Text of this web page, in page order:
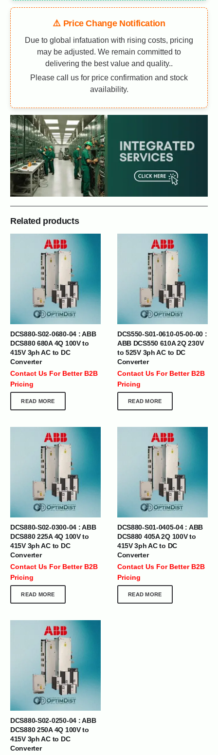
⚠️ Price Change Notification
Due to global infatuation with rising costs, pricing
may be adjusted. We remain committed to
delivering the best value and quality..
Please call us for price confirmation and stock
availability.
Related products
DCS880-S02-0680-04 : ABB
DCS880 680A 4Q 100V to
415V 3ph AC to DC
Converter
Contact Us For Better B2B
Pricing
READ MORE
DCS550-S01-0610-05-00-00 :
ABB DCS550 610A 2Q 230V
to 525V 3ph AC to DC
Converter
Contact Us For Better B2B
Pricing
READ MORE
DCS880-S02-0300-04 : ABB
DCS880 225A 4Q 100V to
415V 3ph AC to DC
Converter
Contact Us For Better B2B
Pricing
READ MORE
DCS880-S01-0405-04 : ABB
DCS880 405A 2Q 100V to
415V 3ph AC to DC
Converter
Contact Us For Better B2B
Pricing
READ MORE
DCS880-S02-0250-04 : ABB
DCS880 250A 4Q 100V to
415V 3ph AC to DC
Converter